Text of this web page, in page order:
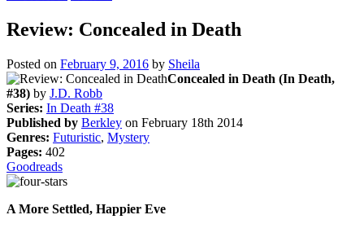
Review: Concealed in Death
Posted on February 9, 2016 by Sheila
Concealed in Death (In Death,
#38) by J.D. Robb
Series: In Death #38
Published by Berkley on February 18th 2014
Genres: Futuristic, Mystery
Pages: 402
Goodreads
A More Settled, Happier Eve